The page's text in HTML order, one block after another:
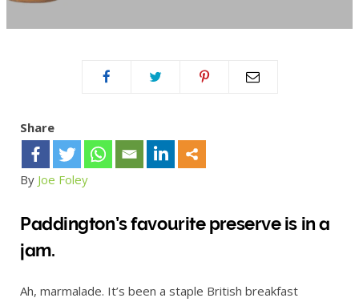
Share
By Joe Foley
Paddington’s favourite preserve is in a
jam.
Ah, marmalade. It’s been a staple British breakfast